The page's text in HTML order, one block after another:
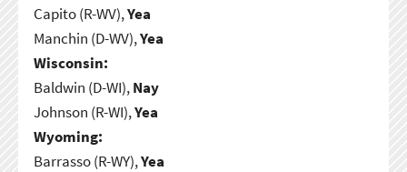
Capito (R-WV),Yea
Manchin (D-WV),Yea
Wisconsin:
Baldwin (D-WI),Nay
Johnson (R-WI),Yea
Wyoming:
Barrasso (R-WY),Yea